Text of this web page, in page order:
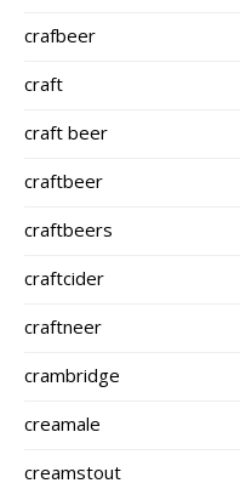
crafbeer
craft
craft beer
craftbeer
craftbeers
craftcider
craftneer
crambridge
creamale
creamstout